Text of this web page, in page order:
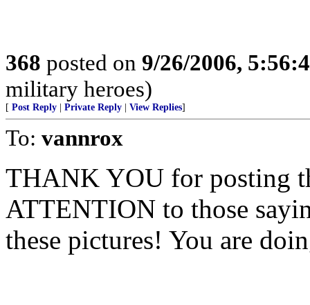
368 posted on 9/26/2006,
military heroes)
[ Post Reply Private Reply View Replies]
To: vannrox
THANK YOU for posting
ATTENTION to those
these pictures! You are